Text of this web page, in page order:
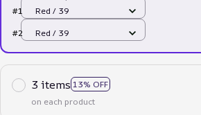
#1
Red / 39
#2
Red / 39
3 items 13% OFF
on each product